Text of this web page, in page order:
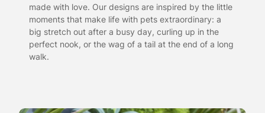
made with love. Our designs are inspired by the little
moments that make life with pets extraordinary: a
big stretch out after a busy day, curling up in the
perfect nook, or the wag of a tail at the end of a long
walk.